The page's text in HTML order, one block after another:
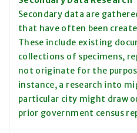
Secondary data are
that have often been
These include existing
collections of specimens,
not originate for the
instance, a research into
particular city might draw
prior government census